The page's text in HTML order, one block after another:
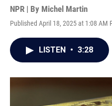
NPR | By Michel Martin
Published April 18, 2025 at 1:08 AM
LISTEN • 3:28